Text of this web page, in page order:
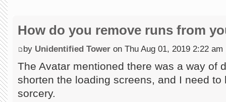
How do you remove runs from
by Unidentified Tower on Thu Aug 01, 2019 2:22 am
The Avatar mentioned there was a way of
shorten the loading screens, and I need
sorcery.